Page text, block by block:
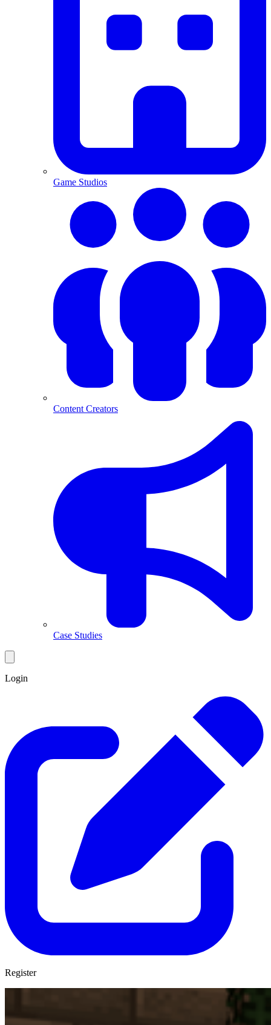
Game Studios
Content Creators
Case Studies
Login
Register